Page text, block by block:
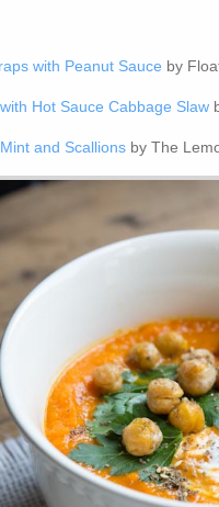
with Peanut Sauce by
Hot Sauce Cabbage Slaw
and Scallionsby The